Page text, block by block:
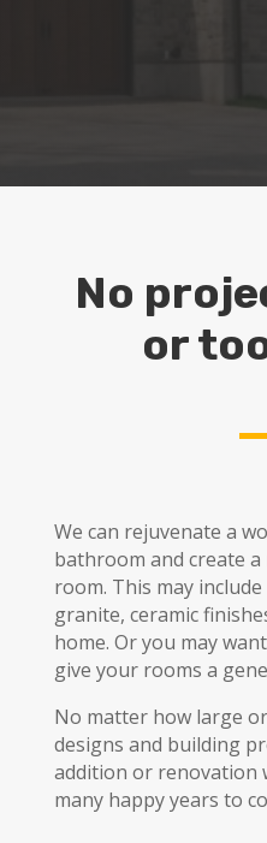
No
or
We can rejuvenate a
bathroom and create
room. This may
granite, ceramic
home. Or you may
give your rooms a
No matter how large
designs and building
addition or renovation
many happy years to